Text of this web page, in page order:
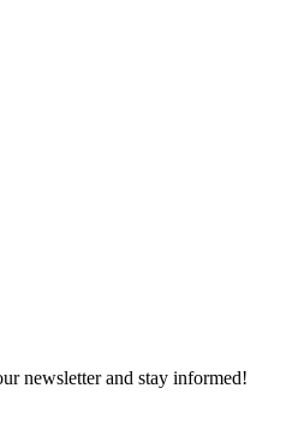
newsletter and stay informed!